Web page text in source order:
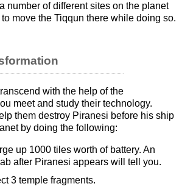
number of different sites on the planet
move the Tiqqun there while doing so.
with the help of the
meet and study their technology.
them destroy Piranesi before his ship
by doing the following:
up 1000 tiles worth of battery. An
after Piranesi appears will tell you.
3 temple fragments.